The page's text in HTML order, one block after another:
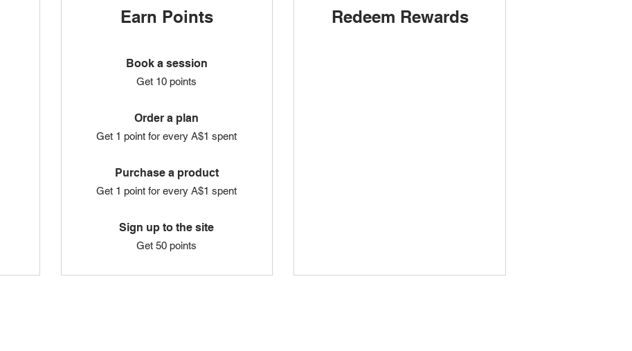
Earn Points
Book a session
Get 10 points
Order a plan
Get 1 point for every A$1 spent
Purchase a product
Get 1 point for every A$1 spent
Sign up to the site
Get 50 points
Redeem Rewards